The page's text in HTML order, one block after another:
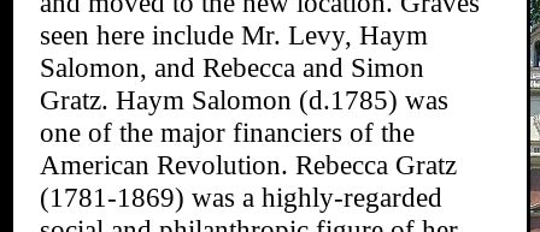
seen here include Mr. Levy, Haym
Salomon, and Rebecca and Simon
Gratz. Haym Salomon (d.1785) was
one of the major financiers of the
American Revolution. Rebecca Gratz
(1781-1869) was a highly-regarded